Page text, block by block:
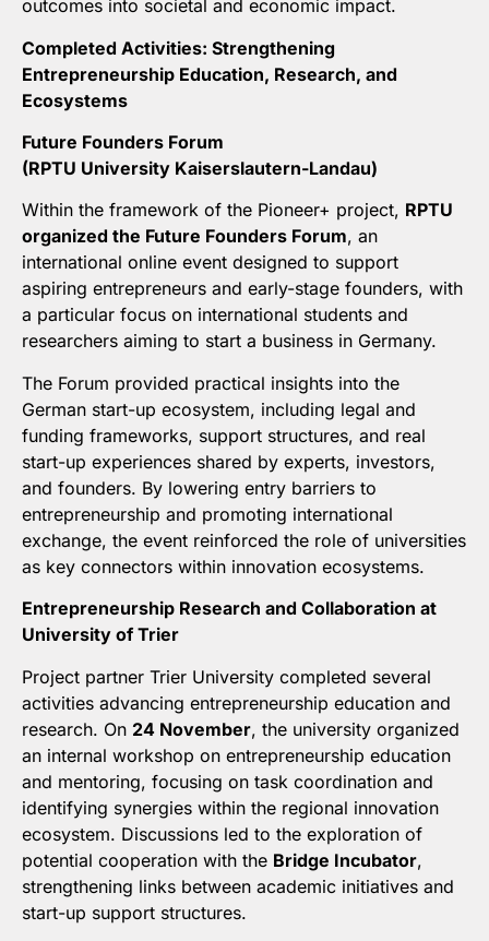
outcomes into societal and economic impact.
Completed Activities: Strengthening
Entrepreneurship Education, Research, and
Ecosystems
Future Founders Forum
(RPTU University Kaiserslautern-Landau)
Within the framework of the Pioneer+ project, RPTU
organized the Future Founders Forum, an
international online event designed to support
aspiring entrepreneurs and early-stage founders, with
a particular focus on international students and
researchers aiming to start a business in Germany.
The Forum provided practical insights into the
German start-up ecosystem, including legal and
funding frameworks, support structures, and real
start-up experiences shared by experts, investors,
and founders. By lowering entry barriers to
entrepreneurship and promoting international
exchange, the event reinforced the role of universities
as key connectors within innovation ecosystems.
Entrepreneurship Research and Collaboration at
University of Trier
Project partner Trier University completed several
activities advancing entrepreneurship education and
research. On 24 November, the university organized
an internal workshop on entrepreneurship education
and mentoring, focusing on task coordination and
identifying synergies within the regional innovation
ecosystem. Discussions led to the exploration of
potential cooperation with the Bridge Incubator,
strengthening links between academic initiatives and
start-up support structures.